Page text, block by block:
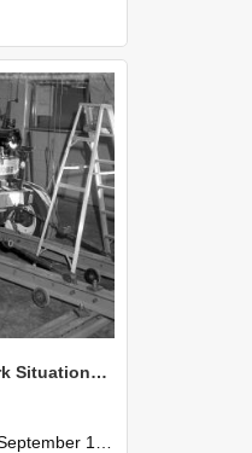
NZAEI Staff in Work Situations, Open Days, September 1985 07
30th September 1985